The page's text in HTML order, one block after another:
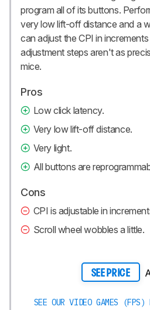
program all of its buttons.
very low lift-off distance and a
can adjust the CPI in
adjustment steps aren't as
mice.
Pros
Low click latency.
Very low lift-off distance.
Very light.
All buttons are
Cons
CPI is adjustable in
Scroll wheel wobbles a little.
SEE PRICE
SEE OUR VIDEO GAMES (FPS)